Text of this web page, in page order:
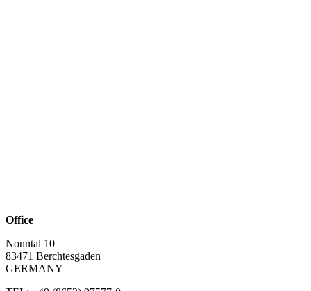
Office
Nonntal 10
83471 Berchtesgaden
GERMANY